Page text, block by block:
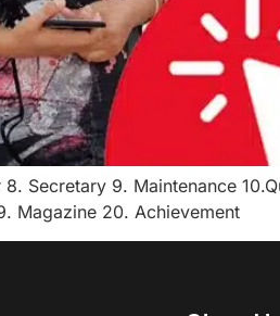
Secretary 9. Maintenance
Magazine 20. Achievement